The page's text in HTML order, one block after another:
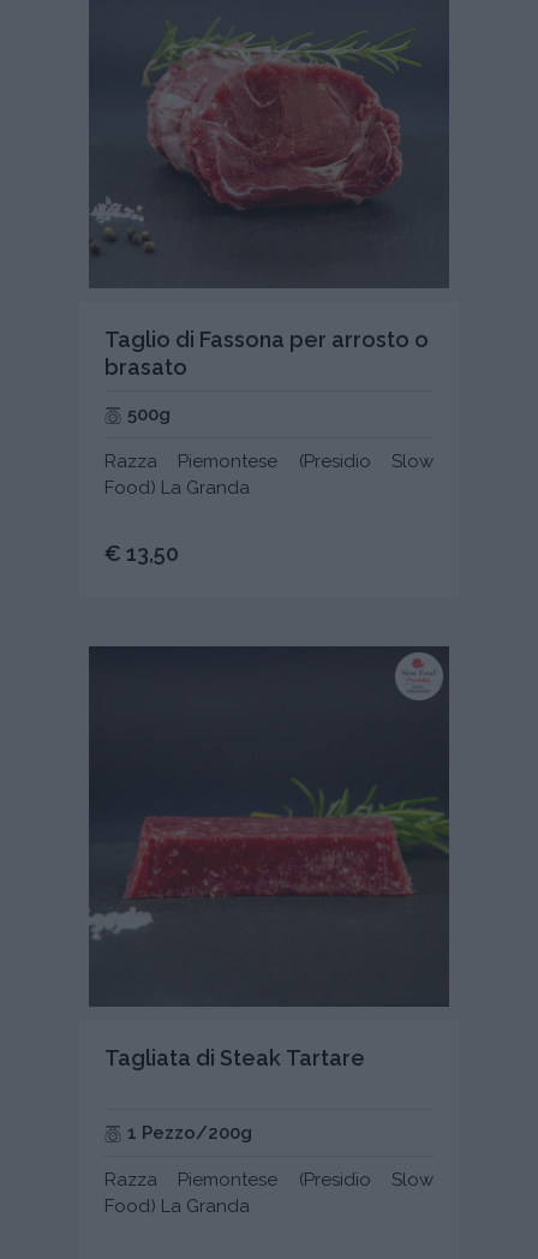
Taglio di Fassona per arrosto o
brasato
500g
Razza Piemontese (Presidio Slow
Food) La Granda
€ 13,50
Tagliata di Steak Tartare
1 Pezzo/200g
Razza Piemontese (Presidio Slow
Food) La Granda